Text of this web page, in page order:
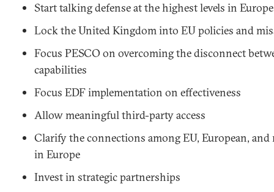
Start talking defense at the highest levels in Europe
Lock the United Kingdom into EU policies and
Focus PESCO on overcoming the disconnect
capabilities
Focus EDF implementation on effectiveness
Allow meaningful third-party access
Clarify the connections among EU, European,
in Europe
Invest in strategic partnerships